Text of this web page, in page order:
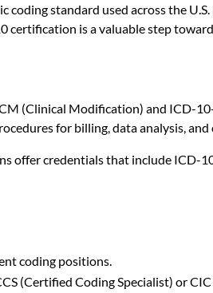
standard used across the U.S.
certification is a valuable step
(Clinical Modification) and ICD-
for billing, data analysis, and
offer credentials that include ICD-
coding positions.
(Certified Coding Specialist) or